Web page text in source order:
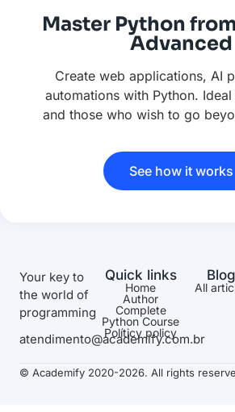
Master Python
Advanced
Create web applications, AI
automations with Python.
and those who wish to go
See how it works
Your key to
the world of
programming
atendimento@academify.com.br
Quick links
Home
Author
Complete
Python Course
Políticy policy
Blog
All
© Academify 2020-2026. All rights